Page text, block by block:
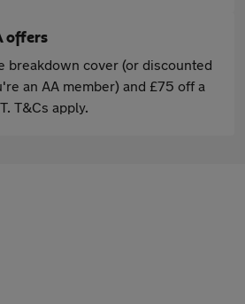
offers
breakdown cover (or discounted
an AA member) and £75 off a
T&Cs apply.